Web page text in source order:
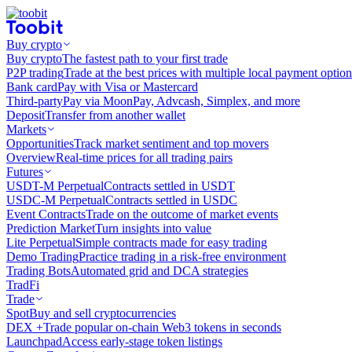
Buy crypto
Buy cryptoThe fastest path to your first trade
P2P tradingTrade at the best prices with multiple local payment
Bank cardPay with Visa or Mastercard
Third-partyPay via MoonPay, Advcash, Simplex, and more
DepositTransfer from another wallet
Markets
OpportunitiesTrack market sentiment and top movers
OverviewReal-time prices for all trading pairs
Futures
USDT-M PerpetualContracts settled in USDT
USDC-M PerpetualContracts settled in USDC
Event ContractsTrade on the outcome of market events
Prediction MarketTurn insights into value
Lite PerpetualSimple contracts made for easy trading
Demo TradingPractice trading in a risk-free environment
Trading BotsAutomated grid and DCA strategies
TradFi
Trade
SpotBuy and sell cryptocurrencies
DEX +Trade popular on-chain Web3 tokens in seconds
LaunchpadAccess early-stage token listings